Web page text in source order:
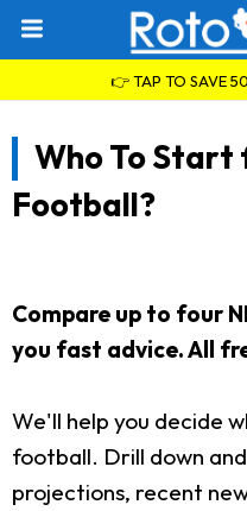
👉 TAP TO SAVE
Who To Start
Football?
Compare up to four
you fast advice. All
We'll help you decide
football. Drill down
projections, recent